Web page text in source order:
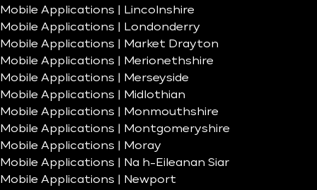
Mobile Applications | Lincolnshire
Mobile Applications | Londonderry
Mobile Applications | Market Drayton
Mobile Applications | Merionethshire
Mobile Applications | Merseyside
Mobile Applications | Midlothian
Mobile Applications | Monmouthshire
Mobile Applications | Montgomeryshire
Mobile Applications | Moray
Mobile Applications | Na h-Eileanan Siar
Mobile Applications | Newport